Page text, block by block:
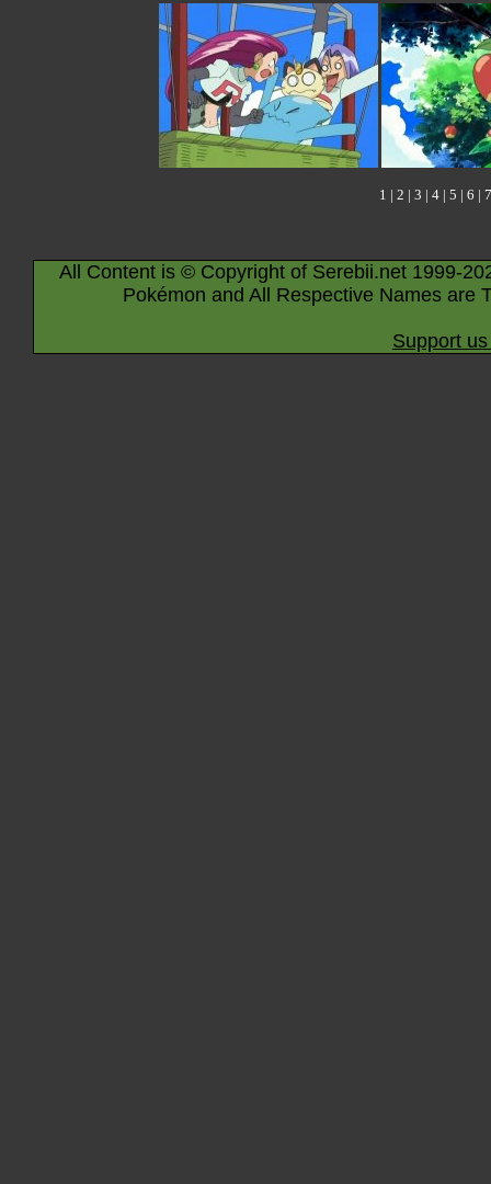
1 | 2 | 3 | 4 | 5 | 6 | 7
All Content is © Copyright of Serebii.net 1999-
Pokémon and All Respective Names are
Support